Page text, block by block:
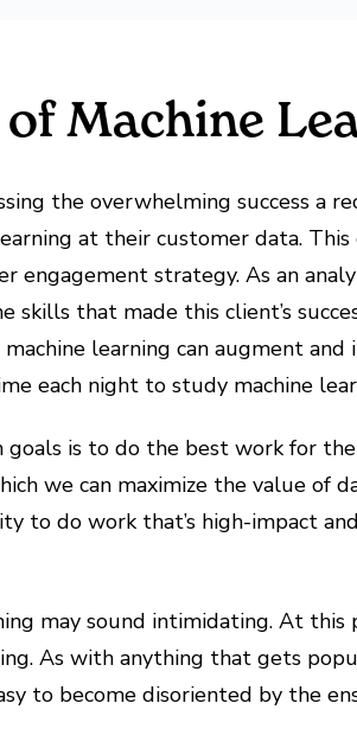
Machine
the overwhelming success a
at their customer data.
engagement strategy. As an
skills that made this client’s
learning can augment and
each night to study machine
is to do the best work for
we can maximize the value of
to do work that’s high-impact
may sound intimidating. At this
As with anything that gets
to become disoriented by the